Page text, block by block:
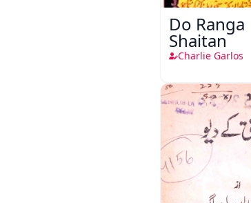
Do Ranga
Shaitan
Charlie Garlos